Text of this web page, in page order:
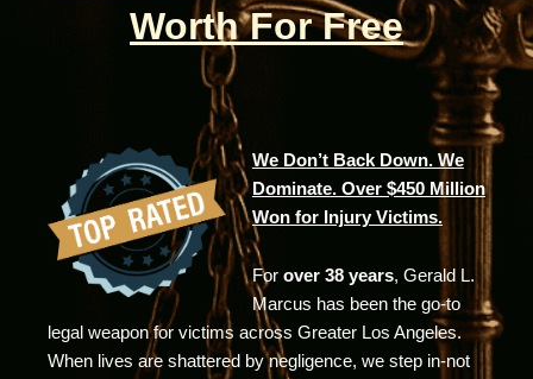
Worth For Free
We Don’t Back Down. We
Dominate. Over $450 Million
Won for Injury Victims.
For over 38 years, Gerald L.
Marcus has been the go-to
legal weapon for victims across Greater Los Angeles.
When lives are shattered by negligence, we step in-not